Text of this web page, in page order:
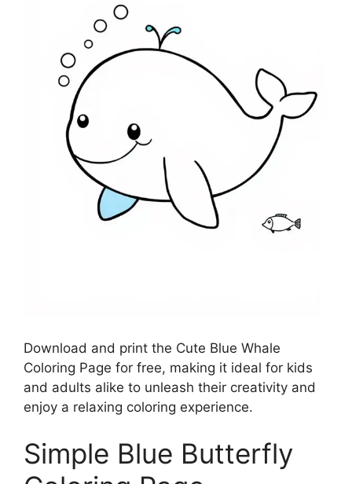
Download and print the Cute Blue Whale
Coloring Page for free, making it ideal for kids
and adults alike to unleash their creativity and
enjoy a relaxing coloring experience.
Simple Blue Butterfly